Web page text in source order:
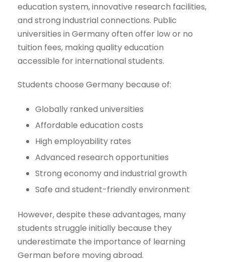
education system, innovative research facilities,
and strong industrial connections. Public
universities in Germany often offer low or no
tuition fees, making quality education
accessible for international students.
Students choose Germany because of:
Globally ranked universities
Affordable education costs
High employability rates
Advanced research opportunities
Strong economy and industrial growth
Safe and student-friendly environment
However, despite these advantages, many
students struggle initially because they
underestimate the importance of learning
German before moving abroad.